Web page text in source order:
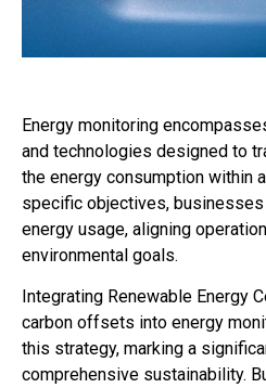
Energy monitoring
and technologies designed to
the energy consumption within
specific objectives,
energy usage, aligning
environmental goals.
Integrating Renewable Energy
carbon offsets into energy
this strategy, marking a
comprehensive sustainability.